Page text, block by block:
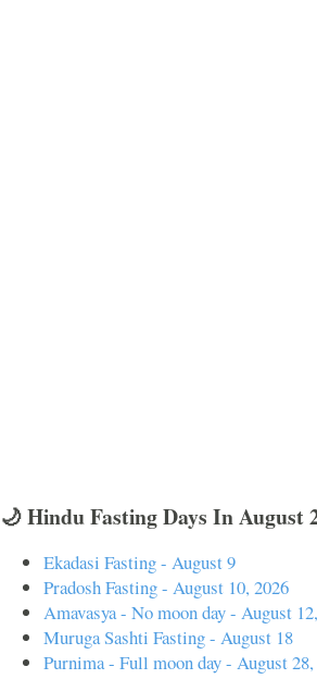
🌙 Hindu Fasting Days In August
Ekadasi Fasting - August 9
Pradosh Fasting - August 10, 2026
Amavasya - No moon day - August
Muruga Sashti Fasting - August 18
Purnima - Full moon day - August